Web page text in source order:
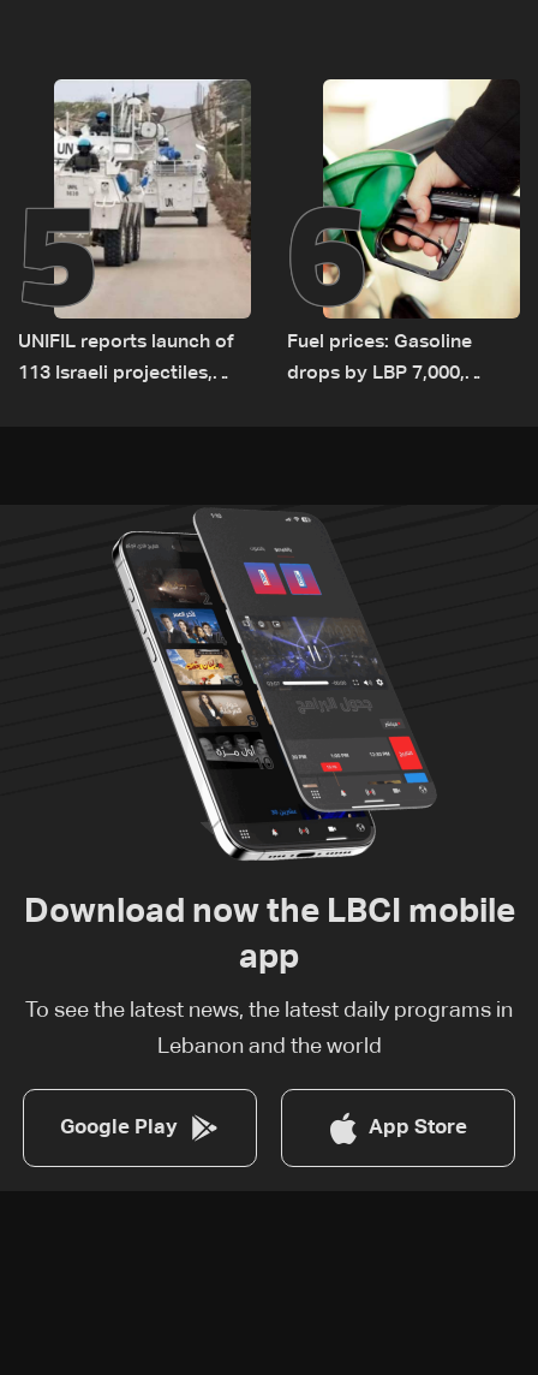
incident
5
UNIFIL reports launch of
113 Israeli projectiles,
6
Fuel prices: Gasoline
drops by LBP 7,000,
Download now the LBCI mobile
app
To see the latest news, the latest daily programs in
Lebanon and the world
Google Play App Store